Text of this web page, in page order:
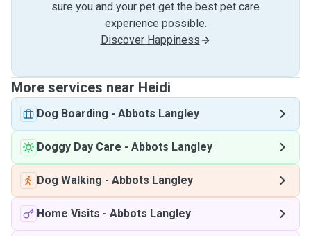
sure you and your pet get the best pet care
experience possible.
Discover Happiness
More services near Heidi
Dog Boarding - Abbots Langley
Doggy Day Care - Abbots Langley
Dog Walking - Abbots Langley
Home Visits - Abbots Langley